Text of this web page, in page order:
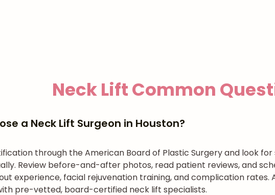
Neck LiftCommon
a Neck Lift Surgeon in Houston?
through the American Board of Plastic Surgery and look
Review before-and-after photos, read patient reviews, and
experience, facial rejuvenation training, and complication
pre-vetted, board-certified neck lift specialists.